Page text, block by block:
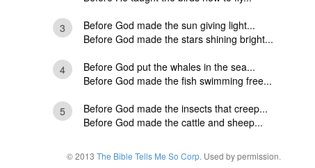
3
Before God made the sun giving light...
Before God made the stars shining bright...
4
Before God put the whales in the sea...
Before God made the fish swimming free...
5
Before God made the insects that creep...
Before God made the cattle and sheep...
© 2013 The Bible Tells Me So Corp. Used by permission.